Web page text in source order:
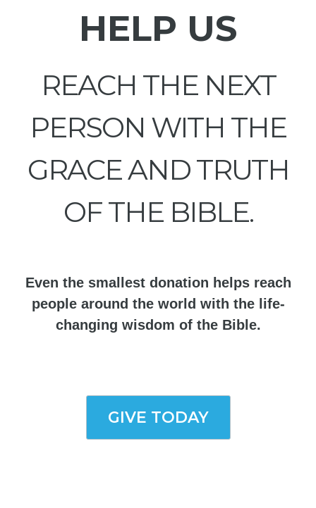
HELP US
REACH THE NEXT
PERSON WITH THE
GRACE AND TRUTH
OF THE BIBLE.
Even the smallest donation helps reach
people around the world with the life-
changing wisdom of the Bible.
GIVE TODAY